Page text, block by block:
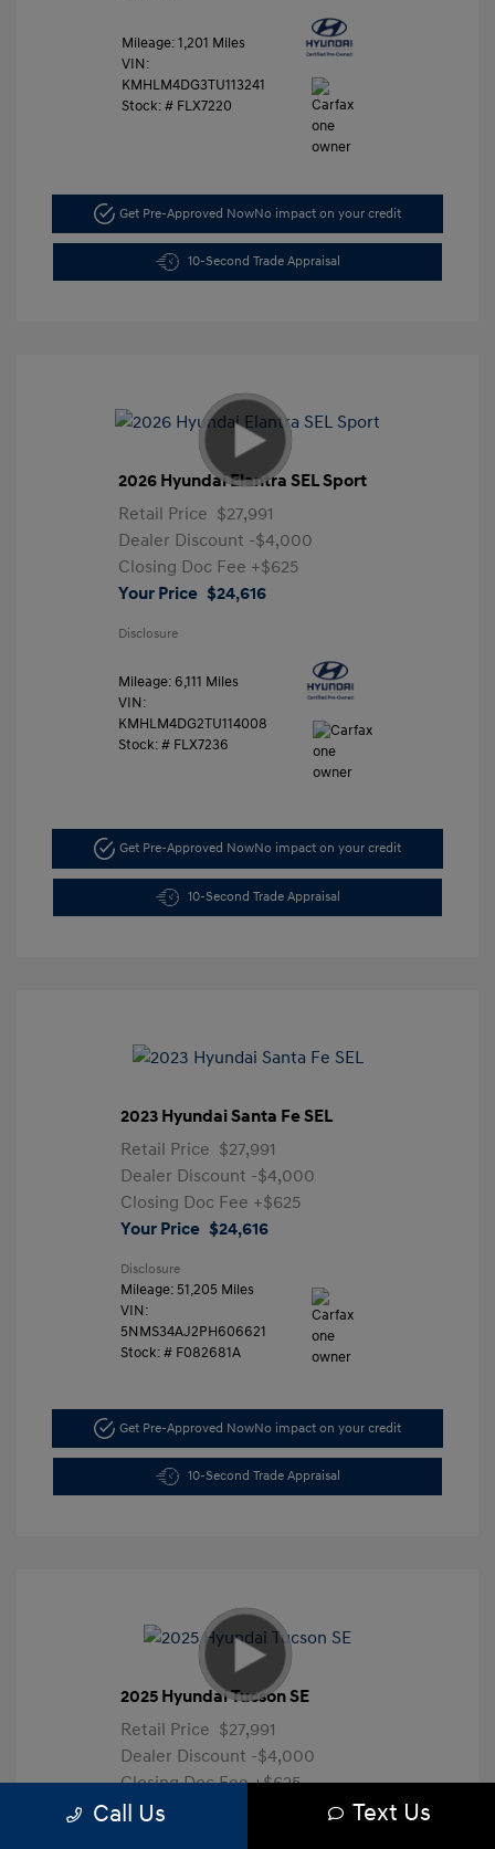
Mileage: 1,201 Miles
VIN:
KMHLM4DG3TU113241
Stock: # FLX7220
Get Pre-Approved NowNo impact on your credit
10-Second Trade Appraisal
2026 Hyundai Elantra SEL Sport
Retail Price $27,991
Dealer Discount -$4,000
Closing Doc Fee +$625
Your Price $24,616
Disclosure
Mileage: 6,111 Miles
VIN:
KMHLM4DG2TU114008
Stock: # FLX7236
Get Pre-Approved NowNo impact on your credit
10-Second Trade Appraisal
2023 Hyundai Santa Fe SEL
Retail Price $27,991
Dealer Discount -$4,000
Closing Doc Fee +$625
Your Price $24,616
Disclosure
Mileage: 51,205 Miles
VIN:
5NMS34AJ2PH606621
Stock: # F082681A
Get Pre-Approved NowNo impact on your credit
10-Second Trade Appraisal
2025 Hyundai Tucson SE
Retail Price $27,991
Dealer Discount -$4,000
Closing Doc Fee+$625
Your Price
Call Us Text Us